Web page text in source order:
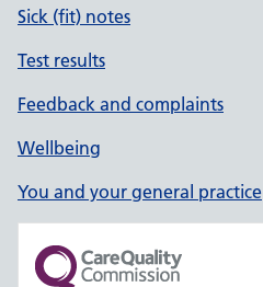
Sick (fit) notes
Test results
Feedback and complaints
Wellbeing
You and your general practice